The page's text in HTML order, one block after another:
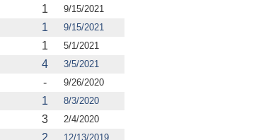
1
9/15/2021
1
9/15/2021
1
5/1/2021
4
3/5/2021
-
9/26/2020
1
8/3/2020
3
2/4/2020
2 12/13/2019